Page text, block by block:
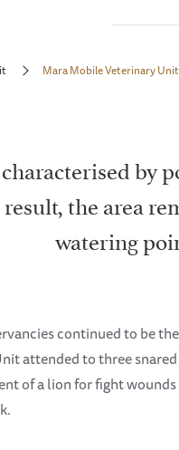
Mara Mobile Veterinary
by
the area
watering
continued to be
attended to three
of a lion for fight